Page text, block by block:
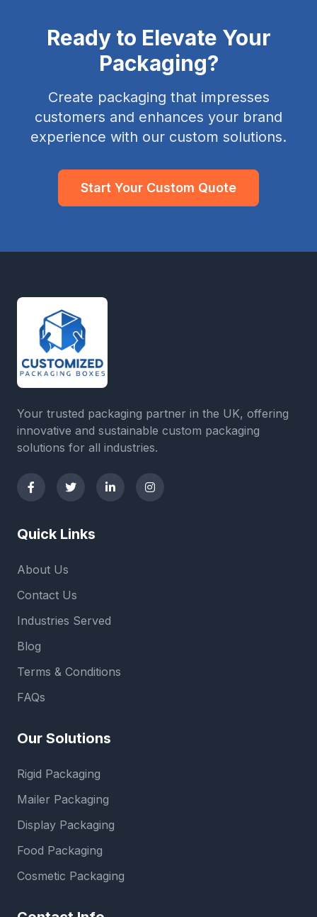
Ready to Elevate Your
Packaging?
Create packaging that impresses
customers and enhances your brand
experience with our custom solutions.
Start Your Custom Quote
Your trusted packaging partner in the UK, offering
innovative and sustainable custom packaging
solutions for all industries.
Quick Links
About Us
Contact Us
Industries Served
Blog
Terms & Conditions
FAQs
Our Solutions
Rigid Packaging
Mailer Packaging
Display Packaging
Food Packaging
Cosmetic Packaging